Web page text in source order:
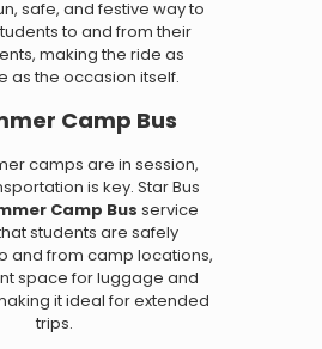
safe, and festive way to
to and from their
making the ride as
as the occasion itself.
Camp Bus
camps are in session,
is key. Star Bus
Camp Bus service
students are safely
and from camp locations,
space for luggage and
it ideal for extended
trips.